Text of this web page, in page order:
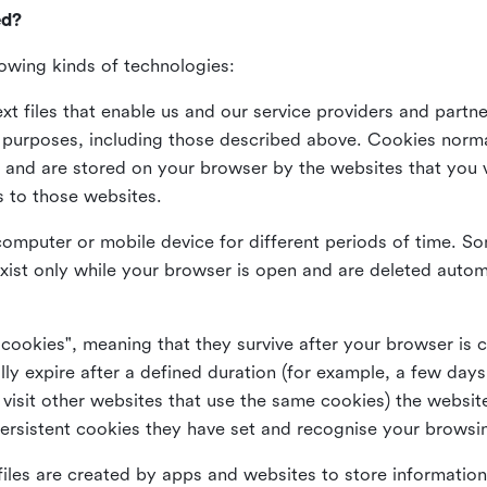
kinds of technologies:
files that enable us and our service providers and
including those described above. Cookies
are stored on your browser by the websites that you
to those websites.
or mobile device for different periods of time.
only while your browser is open and are deleted
meaning that they survive after your browser is
expire after a defined duration (for example, a few
other websites that use the same cookies) the
cookies they have set and recognise your
are created by apps and websites to store